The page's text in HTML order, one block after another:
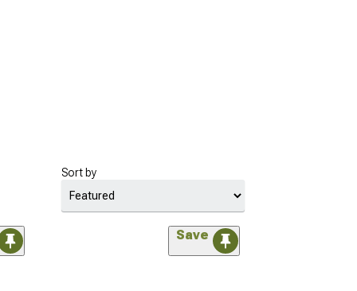
Sort by
Save